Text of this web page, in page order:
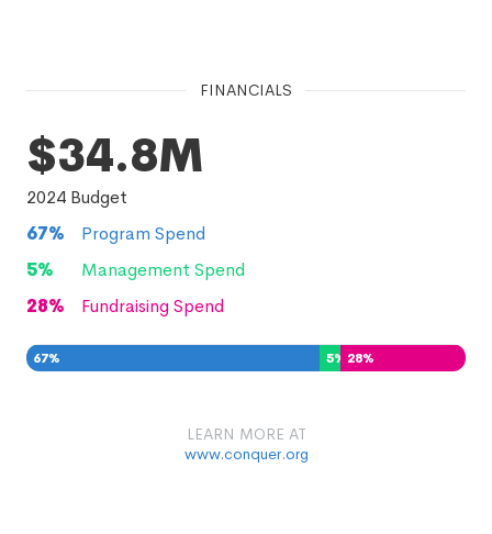
FINANCIALS
$34.8M
2024 Budget
67%
Program Spend
5%
Management Spend
28% Fundraising Spend
67% 5% 28%
LEARN MORE AT
www.conquer.org